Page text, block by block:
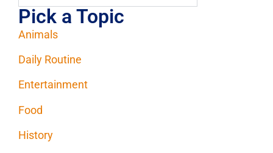
Pick a Topic
Animals
Daily Routine
Entertainment
Food
History